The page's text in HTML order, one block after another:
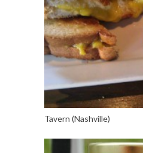
Tavern (Nashville)